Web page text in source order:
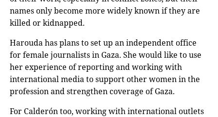
names only become more widely known if they are
killed or kidnapped.
Harouda has plans to set up an independent office
for female journalists in Gaza. She would like to use
her experience of reporting and working with
international media to support other women in the
profession and strengthen coverage of Gaza.
For Calderón too, working with international outlets